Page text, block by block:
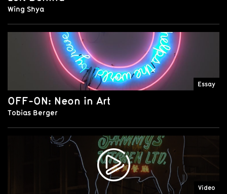
Wing Shya
Essay
OFF-ON: Neon in Art
Tobias Berger
Video